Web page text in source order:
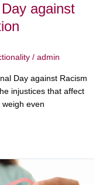
against
/ admin
Day against Racism
injustices that affect
even